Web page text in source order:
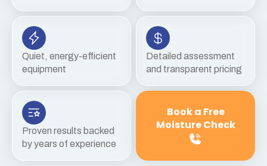
Quiet, energy-efficient
equipment
Detailed assessment
and transparent pricing
Proven results backed
by years of experience
Book a Free
Moisture Check